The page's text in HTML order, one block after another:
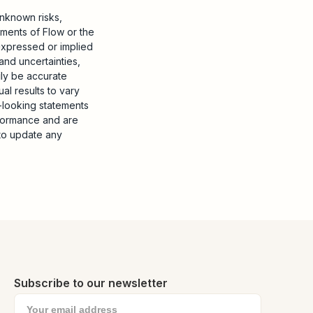
risks,
of Flow or the
or implied
uncertainties,
be accurate
results to vary
statements
and are
update any
Subscribe to our newsletter